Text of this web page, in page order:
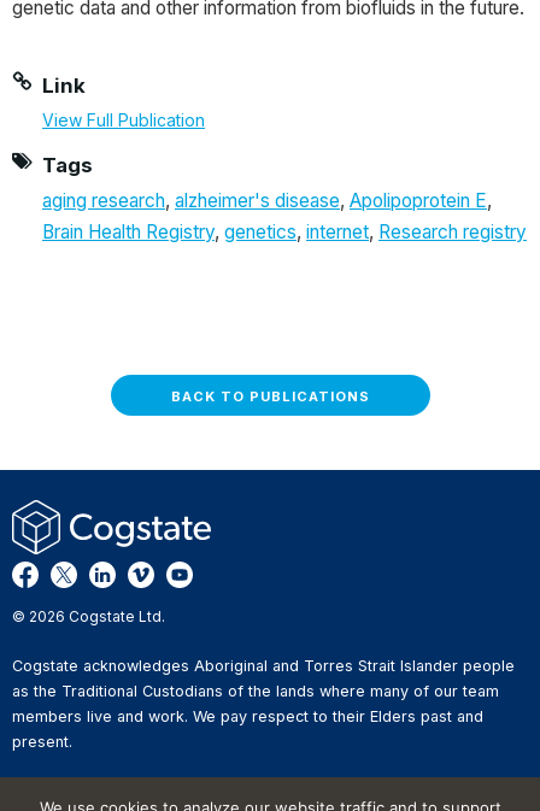
genetic data and other information from biofluids in the future.
Link
View Full Publication
Tags
aging research, alzheimer's disease, Apolipoprotein E,
Brain Health Registry, genetics, internet, Research registry
BACK TO PUBLICATIONS
© 2026 Cogstate Ltd.
Cogstate acknowledges Aboriginal and Torres Strait Islander people
as the Traditional Custodians of the lands where many of our team
members live and work. We pay respect to their Elders past and
present.